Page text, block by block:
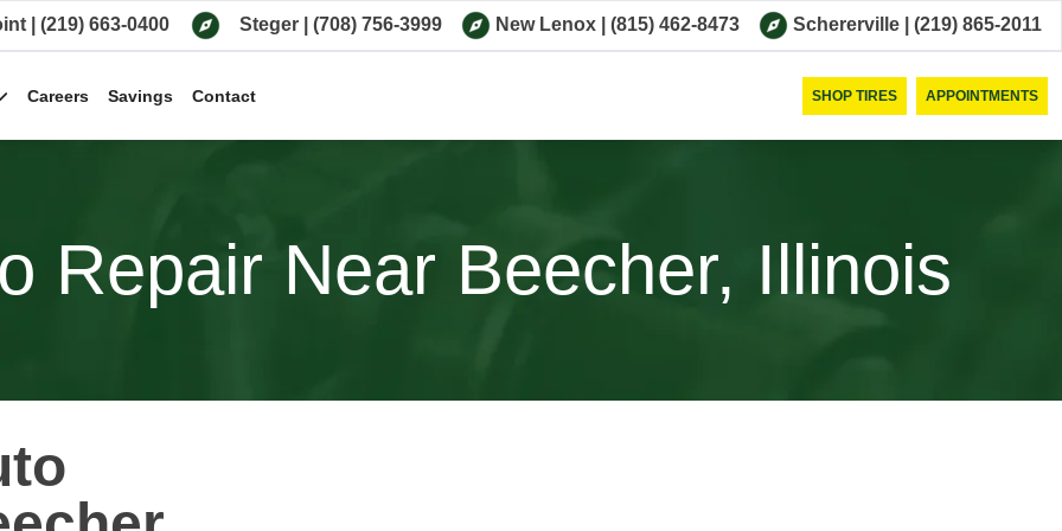
(219) 663-0400 Steger (708) 756-3999 New Lenox (815) 462-8473 Schererville (219) 865-2011
Careers Savings Contact SHOP TIRES APPOINTMENTS
Repair Near Beecher, Illinois